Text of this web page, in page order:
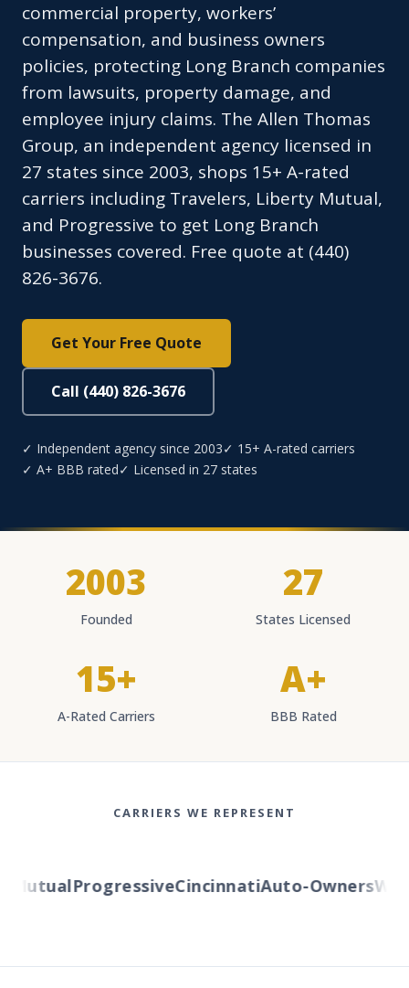
commercial property, workers’
compensation, and business owners
policies, protecting Long Branch companies
from lawsuits, property damage, and
employee injury claims. The Allen Thomas
Group, an independent agency licensed in
27 states since 2003, shops 15+ A-rated
carriers including Travelers, Liberty Mutual,
and Progressive to get Long Branch
businesses covered. Free quote at (440)
826-3676.
Get Your Free Quote
Call (440) 826-3676
✓ Independent agency since 2003✓ 15+ A-rated carriers
✓ A+ BBB rated✓ Licensed in 27 states
2003
Founded
27
States Licensed
15+
A-Rated Carriers
A+
BBB Rated
CARRIERS WE REPRESENT
ProgressiveCincinnatiAuto-Owners